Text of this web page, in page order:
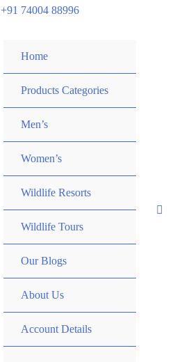
+91 74004 88996
Home
Products Categories
Men’s
Women’s
Wildlife Resorts
Wildlife Tours
Our Blogs
About Us
Account Details